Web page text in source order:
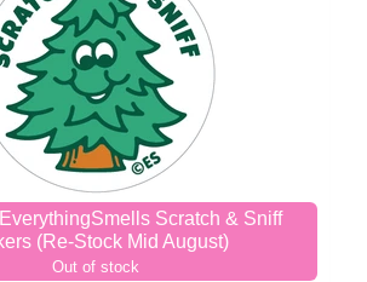
Scratch & Sniff
(Re-Stock Mid August)
Out of stock